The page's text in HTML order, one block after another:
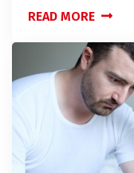
READ MORE